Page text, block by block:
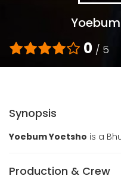
0 / 5
Synopsis
Yoebum Yoetsho is a
Production & Crew